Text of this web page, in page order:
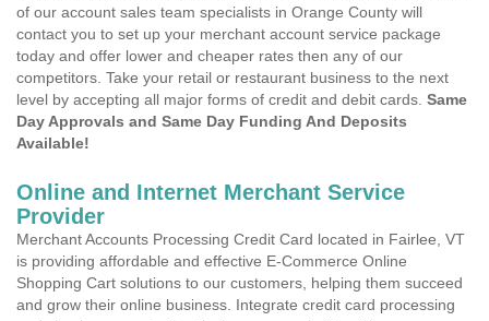
of our account sales team specialists in Orange County will
contact you to set up your merchant account service package
today and offer lower and cheaper rates then any of our
competitors. Take your retail or restaurant business to the next
level by accepting all major forms of credit and debit cards. Same
Day Approvals and Same Day Funding And Deposits
Available!
Online and Internet Merchant Service
Provider
Merchant Accounts Processing Credit Card located in Fairlee, VT
is providing affordable and effective E-Commerce Online
Shopping Cart solutions to our customers, helping them succeed
and grow their online business. Integrate credit card processing